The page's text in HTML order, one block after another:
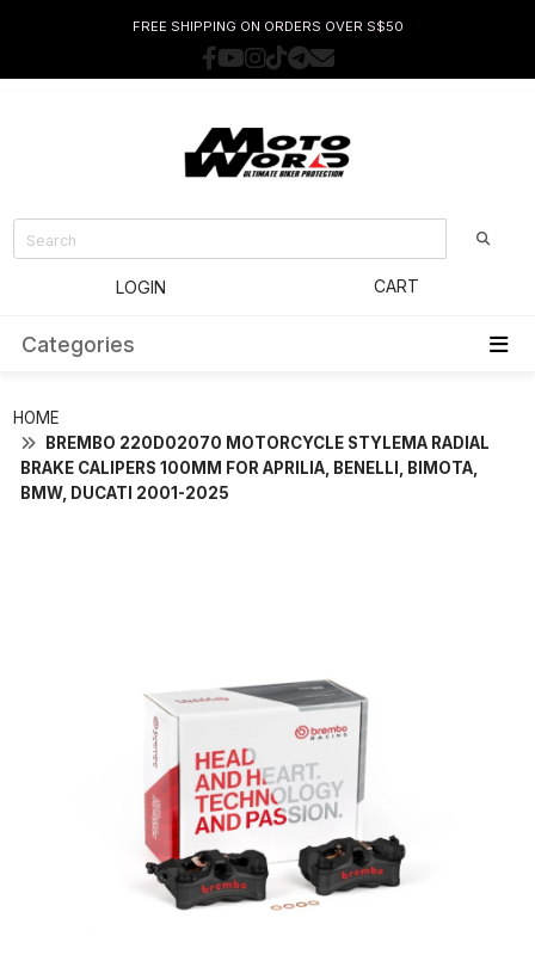
FREE SHIPPING ON ORDERS OVER S$50
LOGIN CART
Categories
HOME
BREMBO 220D02070 MOTORCYCLE STYLEMA RADIAL
BRAKE CALIPERS 100MM FOR APRILIA, BENELLI, BIMOTA,
BMW, DUCATI 2001-2025